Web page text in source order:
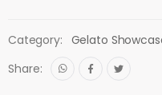
Category: Gelato
Share: